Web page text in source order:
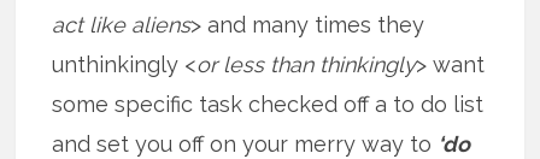
act like aliens> and many times they
unthinkingly <or less than thinkingly> want
some specific task checked off a to do list
and set you off on your merry way to ‘do